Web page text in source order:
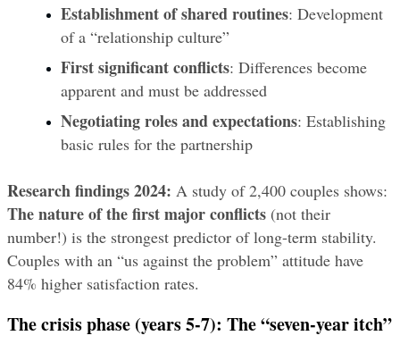
Establishment of shared routines: Development
of a “relationship culture”
First significant conflicts: Differences become
apparent and must be addressed
Negotiating roles and expectations: Establishing
basic rules for the partnership
Research findings 2024:
The nature of the first major conflicts (not their
number!) is the strongest predictor of long-term stability.
Couples with an “us against the problem” attitude have
84% higher satisfaction rates.
The crisis phase (years 5-7): The “seven-year itch”